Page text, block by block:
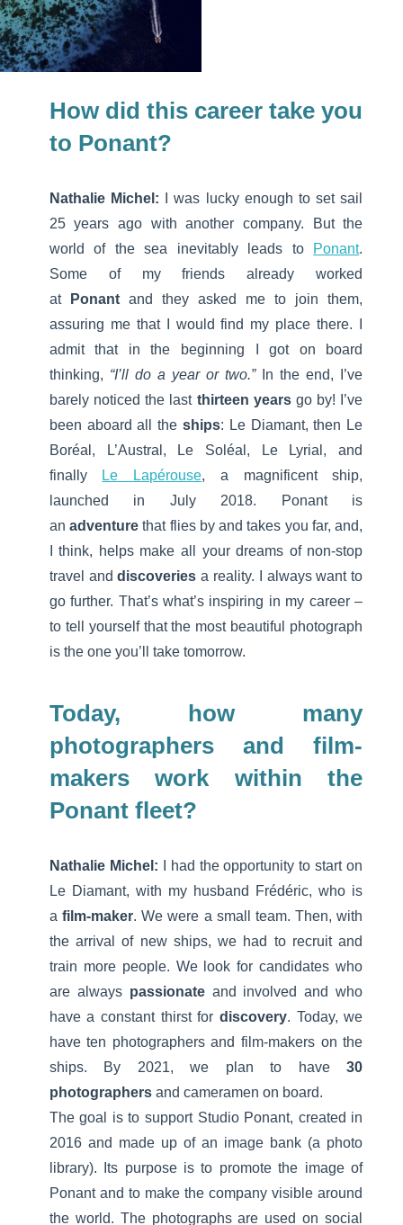
How did this career take you
to Ponant?
Nathalie Michel: I was lucky enough to set sail
25 years ago with another company. But the
world of the sea inevitably leads to
Ponant.
Some of my friends already worked
at
Ponant and they asked me to join them,
assuring me that I would find my place there. I
admit that in the beginning I got on board
thinking, “I’ll do a year or two.”In the end, I’ve
barely noticed the last thirteen yearsgo by! I’ve
been aboard all the ships: Le Diamant, then Le
Boréal, L’Austral, Le Soléal, Le Lyrial, and
finally
Le Lapérouse, a magnificent ship,
launched in July 2018. Ponant is
anadventure that flies by and takes you far, and,
I think, helps make all your dreams of non-stop
travel anddiscoveries a reality. I always want to
go further. That’s what’s inspiring in my career –
to tell yourself that the most beautiful photograph
is the one you’ll take tomorrow.
Today, how many
photographers and film-
makers work within the
Ponant fleet?
Nathalie Michel: I had the opportunity to start on
Le Diamant, with my husband Frédéric, who is
a film-maker. We were a small team. Then, with
the arrival of new ships, we had to recruit and
train more people. We look for candidates who
are always passionate and involved and who
have a constant thirst for discovery. Today, we
have ten photographers and film-makers on the
ships. By 2021, we plan to have30
photographersand cameramen on board.
The goal is to support Studio Ponant, created in
2016 and made up of an image bank (a photo
library). Its purpose is to promote the image of
Ponant and to make the company visible around
the world. The photographs are used on social